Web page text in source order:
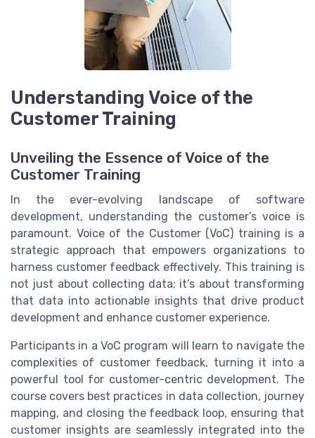
Understanding Voice of the
Customer Training
Unveiling the Essence of Voice of the
Customer Training
In the ever-evolving landscape of software
development, understanding the customer’s voice is
paramount. Voice of the Customer (VoC) training is a
strategic approach that empowers organizations to
harness customer feedback effectively. This training is
not just about collecting data; it’s about transforming
that data into actionable insights that drive product
development and enhance customer experience.
Participants in a VoC program will learn to navigate the
complexities of customer feedback, turning it into a
powerful tool for customer-centric development. The
course covers best practices in data collection, journey
mapping, and closing the feedback loop, ensuring that
customer insights are seamlessly integrated into the